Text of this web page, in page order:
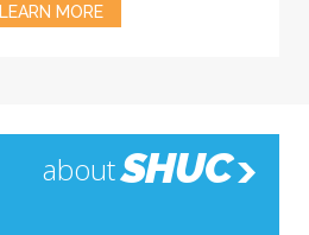
LEARN MORE
aboutSHUC